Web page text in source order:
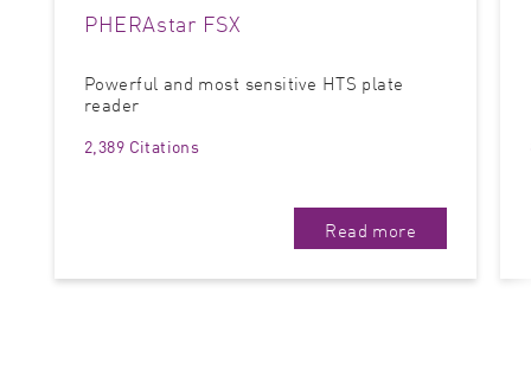
PHERAstar FSX
Powerful and most sensitive HTS plate
reader
2,389 Citations
Read more